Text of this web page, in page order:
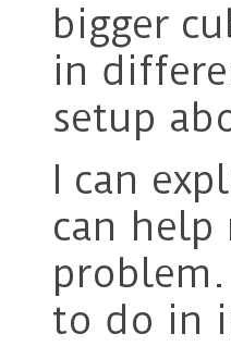
bigger
in
setup
I can
can
to do in